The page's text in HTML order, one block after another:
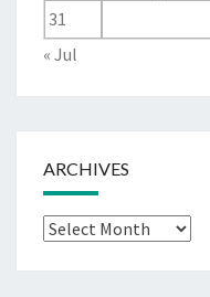
31
« Jul
ARCHIVES
Archives